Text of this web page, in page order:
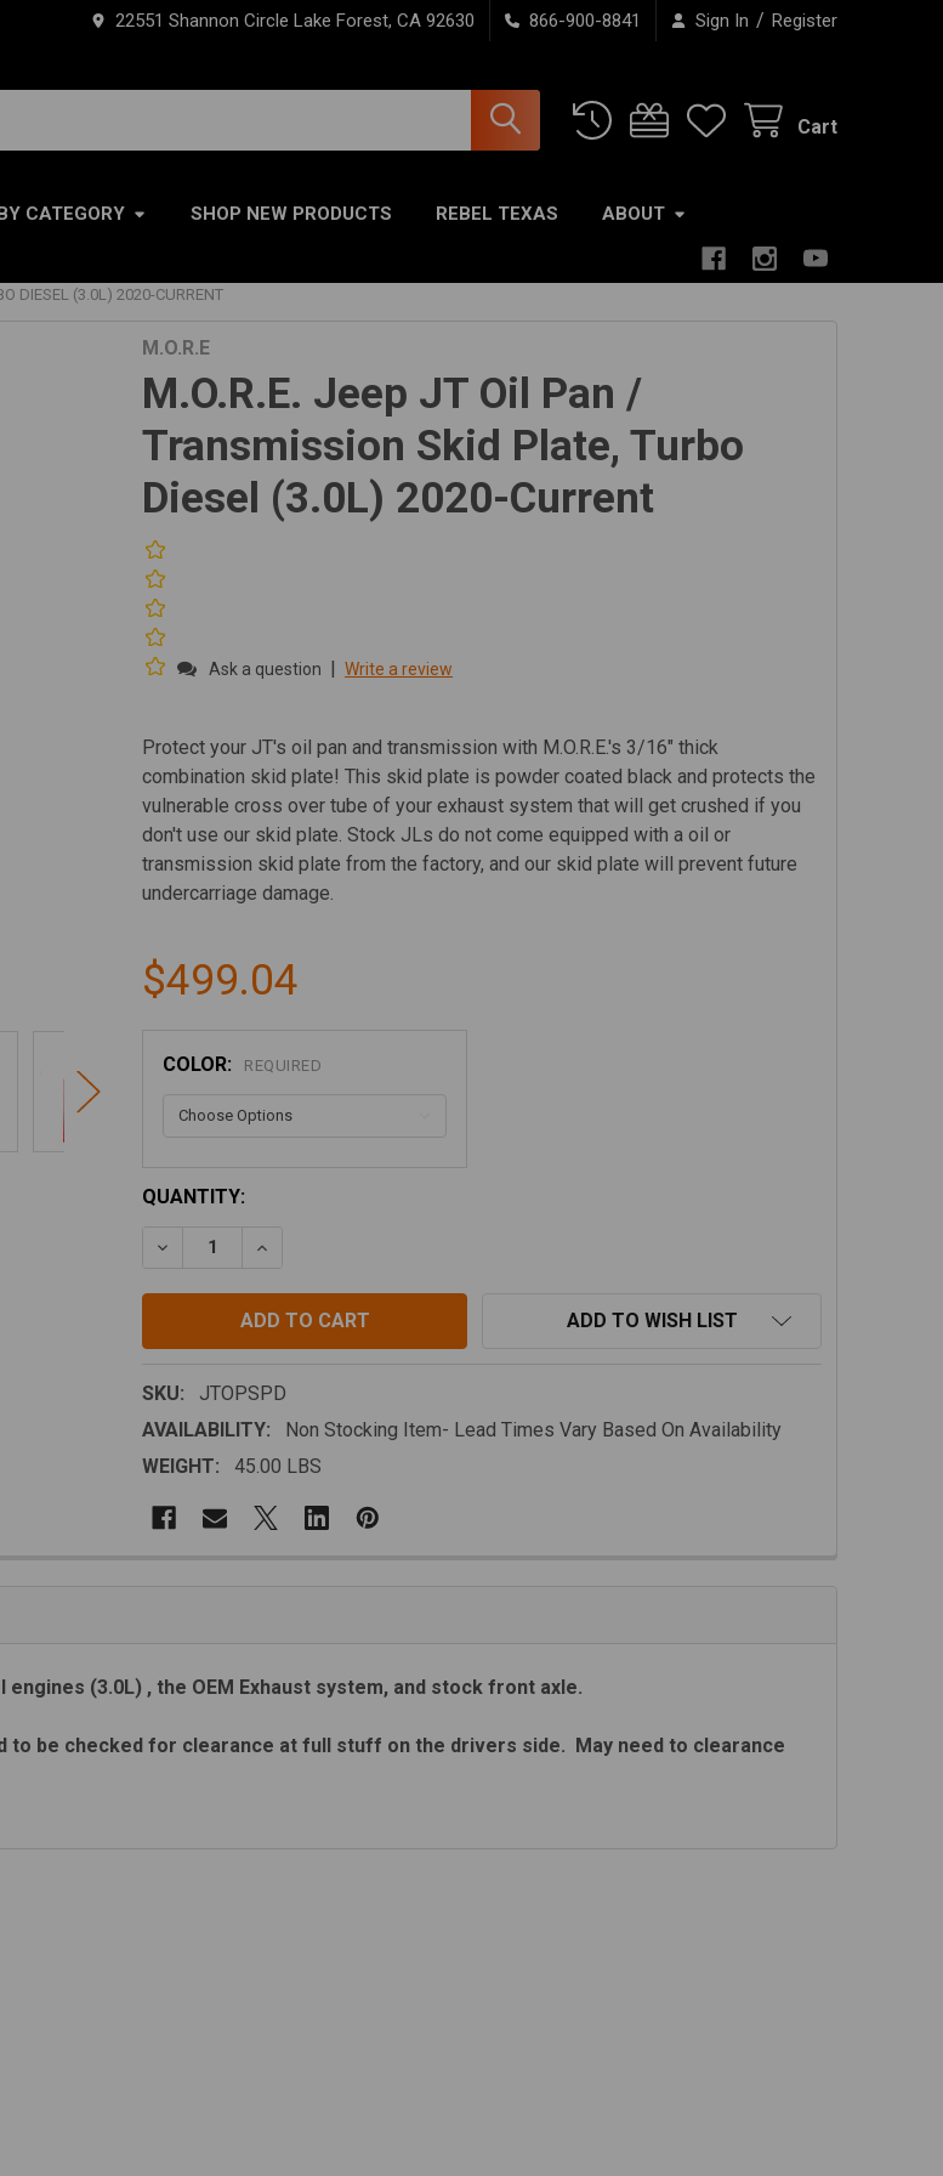
22551 Shannon Circle Lake Forest, CA 92630 866-900-8841 Sign In / Register
Cart
CATEGORY SHOP NEW PRODUCTS REBEL TEXAS ABOUT
DIESEL (3.0L) 2020-CURRENT
M.O.R.E
M.O.R.E. Jeep JT Oil Pan /
Transmission Skid Plate, Turbo
Diesel (3.0L) 2020-Current
Ask a question | Write a review
Protect your JT's oil pan and transmission with M.O.R.E.'s 3/16" thick
combination skid plate! This skid plate is powder coated black and protects the
vulnerable cross over tube of your exhaust system that will get crushed if you
don't use our skid plate. Stock JLs do not come equipped with a oil or
transmission skid plate from the factory, and our skid plate will prevent future
undercarriage damage.
$499.04
COLOR: REQUIRED
CURRENT
QUANTITY:
DECREASE QUANTITY OF M.O.R.E. JEEP JT OIL PAN / TRANSMISSION SKID PLATE,
INCREASE QUANTITY OF M.O.R.E. JEEP JT OIL PAN / TRANSMISSION SKID
ADD TO WISH LIST
SKU:
JTOPSPD
AVAILABILITY:
Non Stocking Item- Lead Times Vary Based On Availability
WEIGHT:
45.00 LBS
(3.0L) , the OEM Exhaust system, and stock front axle.
to be checked for clearance at full stuff on the drivers side. May need to clearance